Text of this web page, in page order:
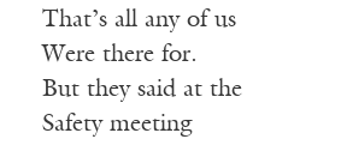
That’s all any of us
Were there for.
But they said at the
Safety meeting